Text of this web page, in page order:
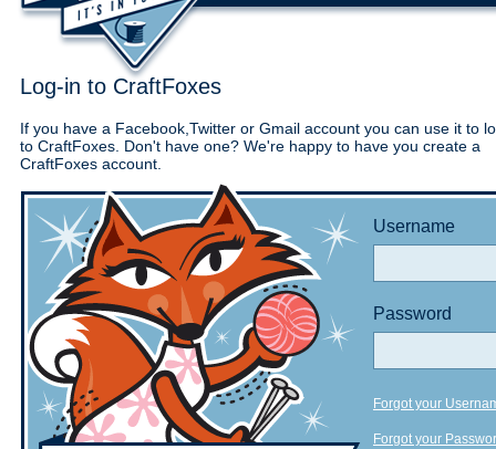
Log-in to CraftFoxes
If you have a Facebook,Twitter or Gmail account you can use it to
to CraftFoxes. Don't have one? We're happy to have you create a
CraftFoxes account.
Username
Password
Forgot your
Forgot your